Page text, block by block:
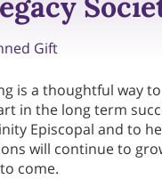
Gift
is a thoughtful way
in the long term
Episcopal and to
will continue to
come.